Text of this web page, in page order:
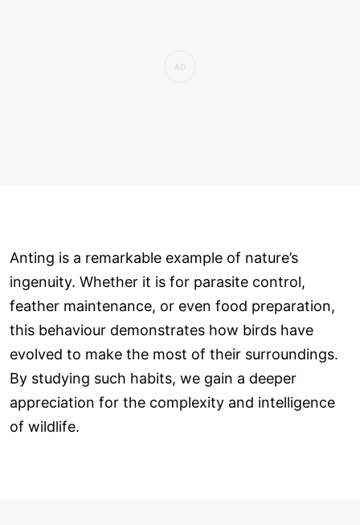
Anting is a remarkable example of nature’s
ingenuity. Whether it is for parasite control,
feather maintenance, or even food preparation,
this behaviour demonstrates how birds have
evolved to make the most of their surroundings.
By studying such habits, we gain a deeper
appreciation for the complexity and intelligence
of wildlife.